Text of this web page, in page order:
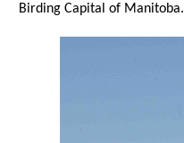
Birding Capital of Manitoba.